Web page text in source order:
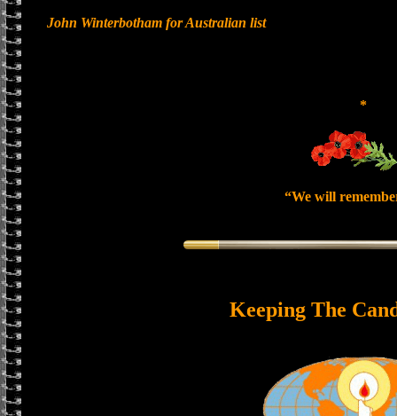
John Winterbotham for Australian list
*
“We will
Keeping The